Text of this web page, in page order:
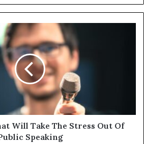
Will Take The Stress Out Of
Speaking